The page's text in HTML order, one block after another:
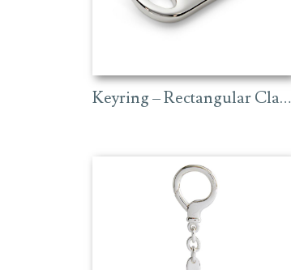
Keyring – Rectangular Classic